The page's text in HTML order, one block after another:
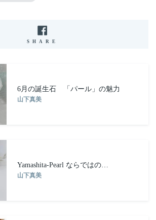
SHARE
6月の誕生石 「パール」の魅力
山下真美
Yamashita-Pearl ならではの…
山下真美